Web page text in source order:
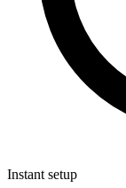
Instant setup